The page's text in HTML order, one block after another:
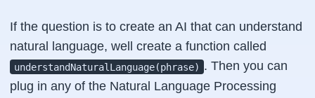
If the question is to create an AI that can understand
natural language, well create a function called
understandNaturalLanguage(phrase) . Then you can
plug in any of the Natural Language Processing